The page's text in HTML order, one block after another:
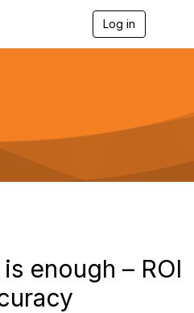
Log in
g
a
enough – ROI